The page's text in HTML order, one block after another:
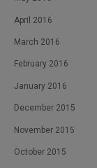
April 2016
March 2016
February 2016
January 2016
December 2015
November 2015
October 2015